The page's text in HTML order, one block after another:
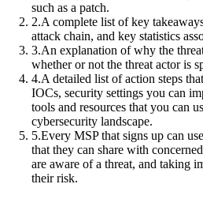
such as a patch.
2.A complete list of key
attack chain, and key statistics
3.An explanation of why the
whether or not the threat actor is
4.A detailed list of action steps
IOCs, security settings you can
tools and resources that you can
cybersecurity landscape.
5.Every MSP that signs up can
that they can share with
are aware of a threat, and taking
their risk.